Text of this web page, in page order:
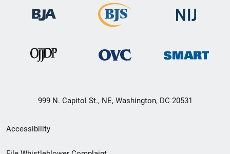
999 N. Capitol St., NE, Washington, DC 20531
Secondary
Footer
Accessibility